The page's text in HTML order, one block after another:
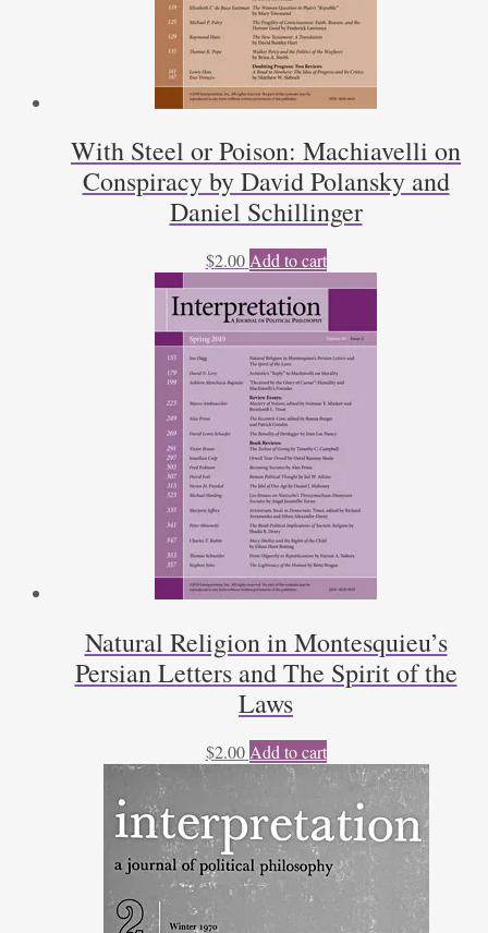
With Steel or Poison: Machiavelli on
Conspiracy by David Polansky and
Daniel Schillinger
$2.00 Add to cart
Natural Religion in Montesquieu’s
Persian Letters and The Spirit of the
Laws
$2.00 Add to cart